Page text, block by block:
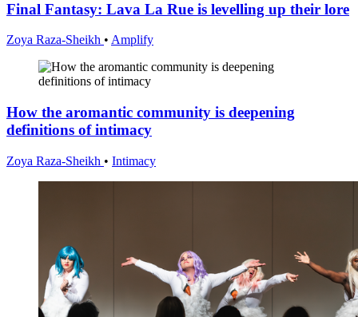
Final Fantasy: Lava La Rue is levelling up their lore
Zoya Raza-Sheikh • Amplify
How the aromantic community is deepening
definitions of intimacy
Zoya Raza-Sheikh • Intimacy